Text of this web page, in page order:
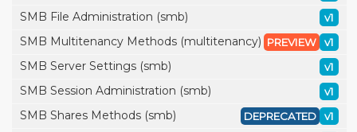
SMB File Administration (smb) v1
SMB Multitenancy Methods (multitenancy) v1
PREVIEW
SMB Server Settings (smb) v1
SMB Session Administration (smb) v1
SMB Shares Methods (smb) v1
DEPRECATED